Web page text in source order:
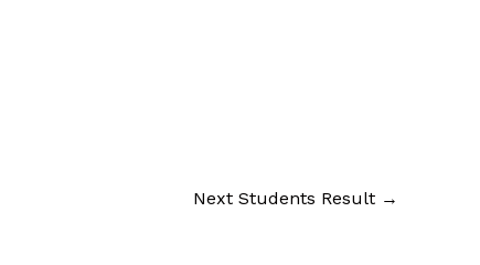
Next Students Result →